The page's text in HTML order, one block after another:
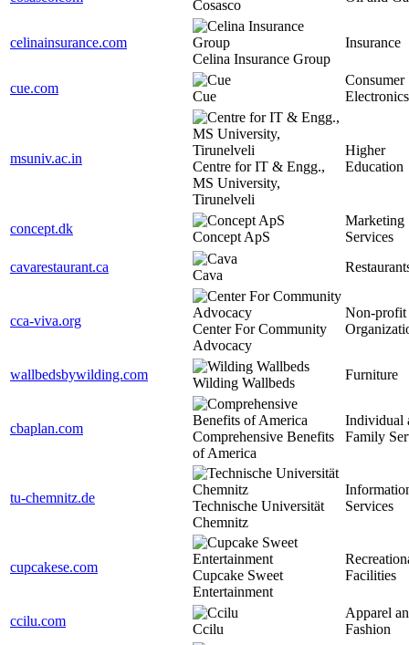
Cosasco
celinainsurance.com
Celina Insurance Group
Insurance
cue.com
Cue
Consumer
Electronics
msuniv.ac.in
Centre for IT & Engg.,
MS University,
Tirunelveli
Higher
Education
concept.dk
Concept ApS
Marketing
Services
cavarestaurant.ca
Cava
cca-viva.org
Center For Community
Advocacy
Non-profit
wallbedsbywilding.com
Wilding Wallbeds
Furniture
cbaplan.com
Comprehensive Benefits
of America
Individual
Family
tu-chemnitz.de
Technische Universität
Chemnitz
Services
cupcakese.com
Cupcake Sweet
Entertainment
Facilities
ccilu.com
Ccilu
Apparel
Fashion